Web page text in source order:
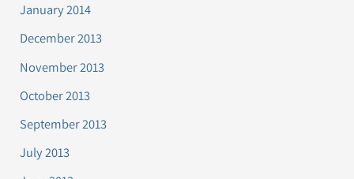
January 2014
December 2013
November 2013
October 2013
September 2013
July 2013